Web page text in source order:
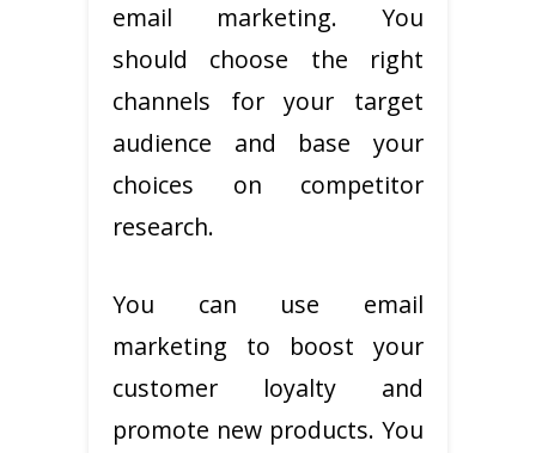
email marketing. You
should choose the right
channels for your target
audience and base your
choices on competitor
research.
You can use email
marketing to boost your
customer loyalty and
promote new products. You